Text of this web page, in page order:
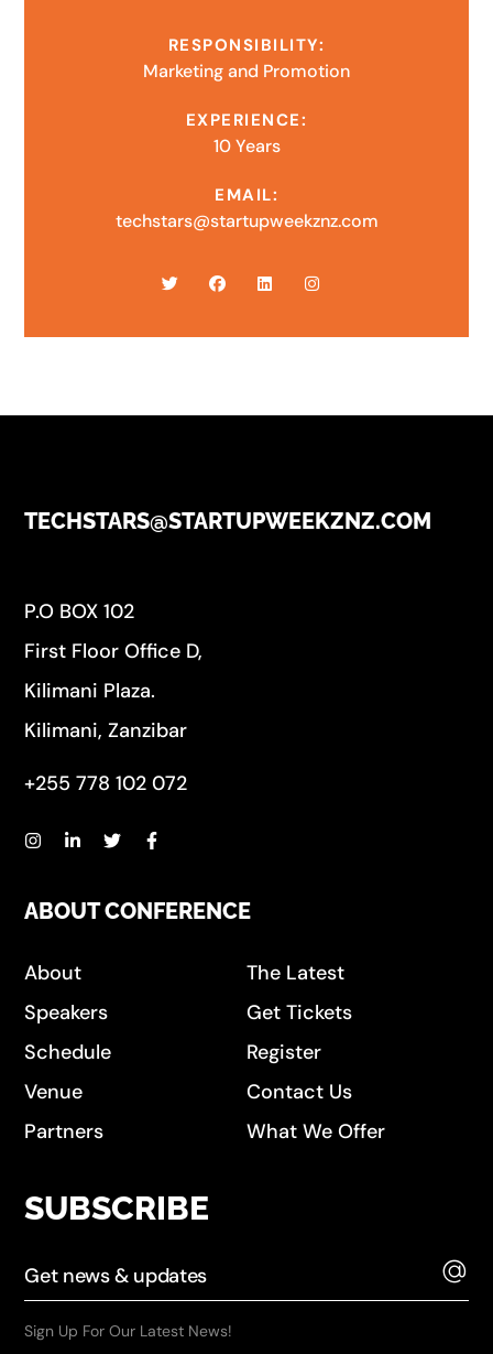
RESPONSIBILITY:
Marketing and Promotion
EXPERIENCE:
10 Years
EMAIL:
techstars@startupweekznz.com
TECHSTARS@STARTUPWEEKZNZ.COM
P.O BOX 102
First Floor Office D,
Kilimani Plaza.
Kilimani, Zanzibar
+255 778 102 072
ABOUT CONFERENCE
About
Speakers
Schedule
Venue
Partners
The Latest
Get Tickets
Register
Contact Us
What We Offer
SUBSCRIBE
Sign Up For Our Latest News!